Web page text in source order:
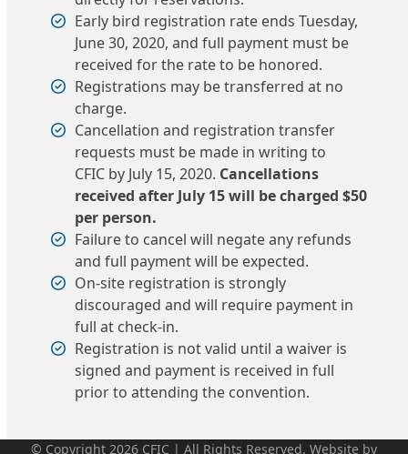
Early bird registration rate ends Tuesday,
June 30, 2020, and full payment must be
received for the rate to be honored.
Registrations may be transferred at no
charge.
Cancellation and registration transfer
requests must be made in writing to
CFIC by July 15, 2020. Cancellations
received after July 15 will be charged $50
per person.
Failure to cancel will negate any refunds
and full payment will be expected.
On-site registration is strongly
discouraged and will require payment in
full at check-in.
Registration is not valid until a waiver is
signed and payment is received in full
prior to attending the convention.
© Copyright 2026 CFIC | All Rights Reserved. Website by